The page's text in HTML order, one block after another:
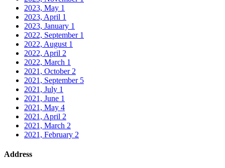
2023, May 1
2023, April 1
2023, January 1
2022, September 1
2022, August 1
2022, April 2
2022, March 1
2021, October 2
2021, September 5
2021, July 1
2021, June 1
2021, May 4
2021, April 2
2021, March 2
2021, February 2
Address